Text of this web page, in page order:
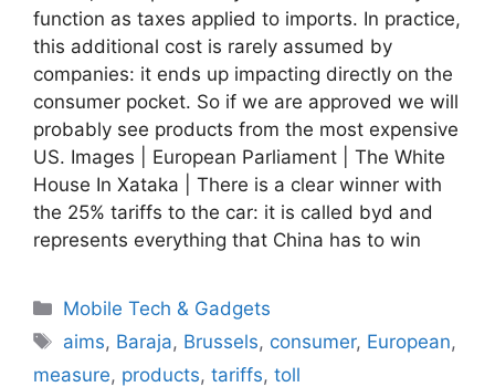
function as taxes applied to imports. In practice,
this additional cost is rarely assumed by
companies: it ends up impacting directly on the
consumer pocket. So if we are approved we will
probably see products from the most expensive
US. Images | European Parliament | The White
House In Xataka | There is a clear winner with
the 25% tariffs to the car: it is called byd and
represents everything that China has to win
Categories
Mobile Tech & Gadgets
Tags
aims, Baraja, Brussels, consumer, European,
measure, products, tariffs, toll